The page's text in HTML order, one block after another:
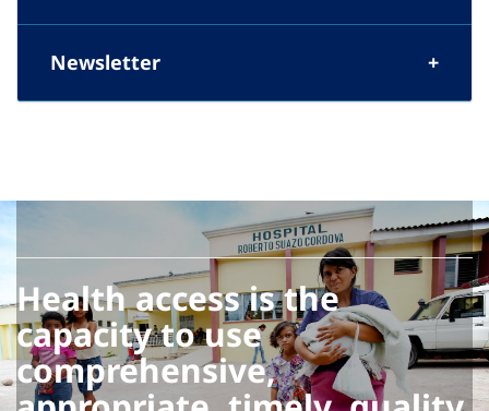
Newsletter
Health access is the
capacity to use
comprehensive,